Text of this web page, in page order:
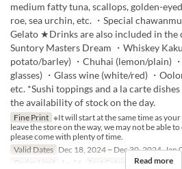
medium fatty tuna, scallops, golden-
roe, sea urchin, etc. ・Special
Gelato ★Drinks are also included in
Suntory Masters Dream ・Whiskey
potato/barley) ・Chuhai (lemon/plain)
glasses) ・Glass wine (white/red) ・
etc. *Sushi toppings and a la carte
the availability of stock on the day.
Fine Print ※It will start at the same time as
leave the store on the way, we may not be able
please come with plenty of time.
Valid Dates Dec 18, 2024 ~ Dec 30, 2024, Jan
Order Limit
4 ~ 16 Seat Category 座敷
Read more